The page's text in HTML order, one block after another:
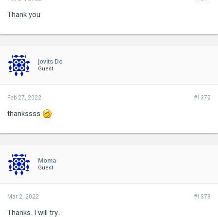
Thank you
jovits Dc
Guest
#1372
Feb 27, 2022
thankssss
Moma
Guest
#1373
Mar 2, 2022
Thanks. I will try...